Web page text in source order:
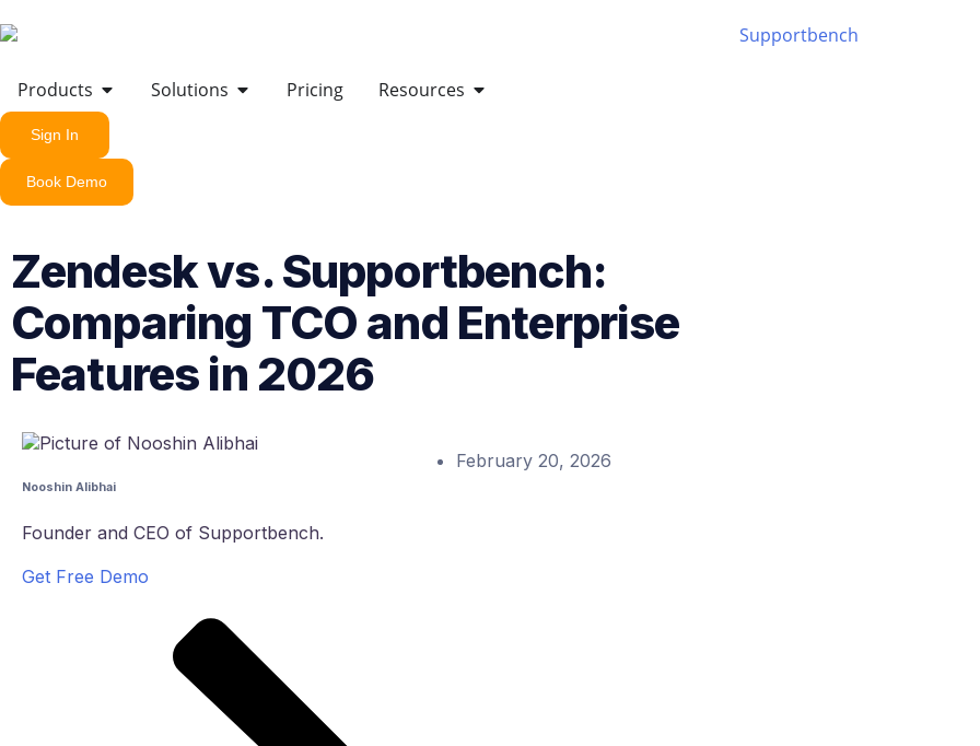
Products Solutions Pricing Resources
Sign In
Book Demo
Zendesk vs. Supportbench:
Comparing TCO and Enterprise
Features in 2026
Nooshin Alibhai
Founder and CEO of Supportbench.
February 20, 2026
Get Free Demo